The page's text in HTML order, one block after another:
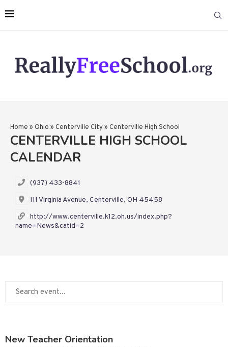
Home » Ohio » Centerville City» Centerville High School
CENTERVILLE HIGH SCHOOL
CALENDAR
(937) 433-8841
111 Virginia Avenue, Centerville, OH 45458
http://www.centerville.k12.oh.us/index.php?
name=News&catid=2
New Teacher Orientation